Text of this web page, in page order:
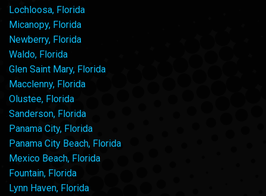
Lochloosa, Florida
Micanopy, Florida
Newberry, Florida
Waldo, Florida
Glen Saint Mary, Florida
Macclenny, Florida
Olustee, Florida
Sanderson, Florida
Panama City, Florida
Panama City Beach, Florida
Mexico Beach, Florida
Fountain, Florida
Lynn Haven, Florida